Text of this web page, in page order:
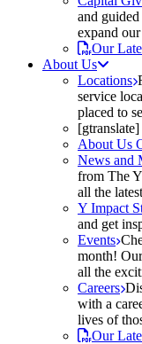
and
expand
Our
About Us
Locations
service
placed to
[gtranslate]
About Us
News and
from The
all the
Y Impact
and get
Events
month!
all the
Careers
with a
lives of
Our